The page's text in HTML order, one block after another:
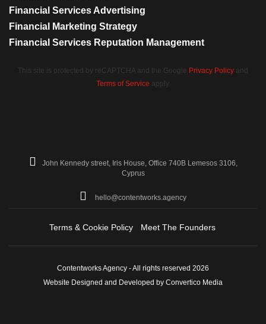
Financial Services Advertising
Financial Marketing Strategy
Financial Services Reputation Management
This site is protected by reCAPTCHA and the Google Privacy Policy and
Terms of Service apply.
John Kennedy street, Iris House, Office 740B Lemesos 3106,
Cyprus
hello@contentworks.agency
Terms & Cookie Policy Meet The Founders
Contentworks Agency - All rights reserved 2026
Website Designed and Developed by Convertico Media